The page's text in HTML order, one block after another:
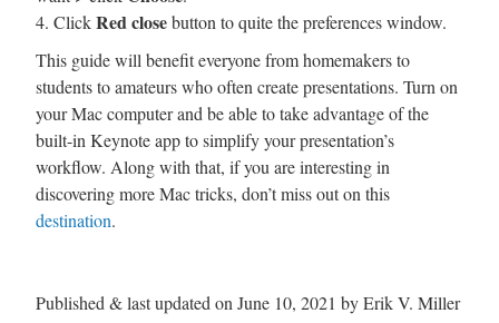
4. ClickRed closebutton to quite the preferences window.
This guide will benefit everyone from homemakers to
students to amateurs who often create presentations. Turn on
your Mac computer and be able to take advantage of the
built-in Keynote app to simplify your presentation’s
workflow. Along with that, if you are interesting in
discovering more Mac tricks, don’t miss out on this
destination.
Published & last updated on June 10, 2021 by Erik V. Miller